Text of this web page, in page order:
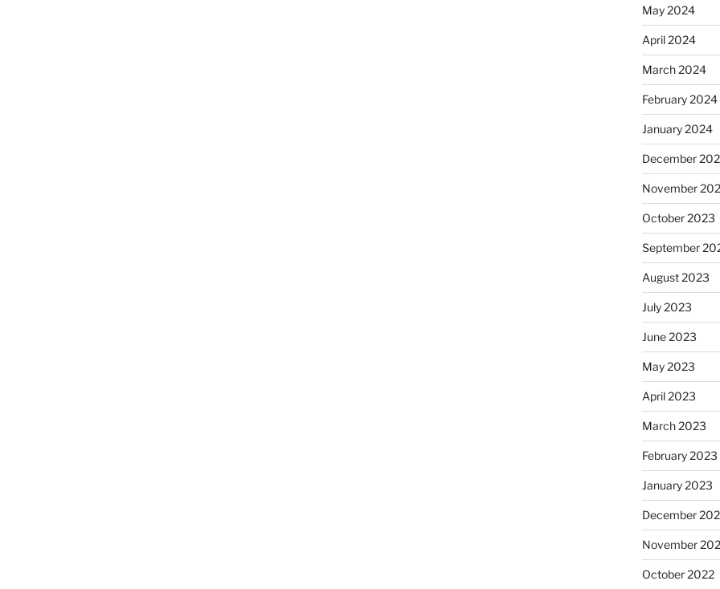
May 2024
April 2024
March 2024
February 2024
January 2024
December
November
October 2023
September
August 2023
July 2023
June 2023
May 2023
April 2023
March 2023
February 2023
January 2023
December
November
October 2022